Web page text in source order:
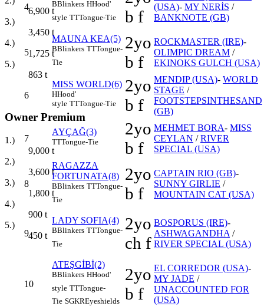
6,900 t
3.)
3,450 t
4.)
1,725 t
5.)
863 t
Owner Premium
1.)
9,000 t
2.)
3,600 t
3.)
1,800 t
4.)
900 t
5.)
450 t
4 BBlinkers HHood'
style TTTongue-Tie
b f
(USA)- MY NERİS /
BANKNOTE (GB)
5
MAUNA KEA(5)
BBlinkers TTTongue-
Tie
2yo
b f
ROCKMASTER (IRE)-
OLIMPIC DREAM /
EKINOKS GULCH (USA)
6
MISS WORLD(6)
HHood'
style TTTongue-Tie
2yo
b f
MENDIP (USA)- WORLD
STAGE /
FOOTSTEPSINTHESAND
(GB)
7
AYÇAĞ(3)
TTTongue-Tie
2yo
b f
MEHMET BORA- MISS
CEYLAN /RIVER
SPECIAL (USA)
8
RAGAZZA
FORTUNATA(8)
BBlinkers TTTongue-
Tie
2yo
b f
CAPTAIN RIO (GB)-
SUNNY GIRLIE /
MOUNTAIN CAT (USA)
9
LADY SOFIA(4)
BBlinkers TTTongue-
Tie
2yo
ch f
BOSPORUS (IRE)-
ASHWAGANDHA /
RIVER SPECIAL (USA)
10
ATEŞGİBİ(2)
BBlinkers HHood'
style TTTongue-
Tie SGKREyeshields
2yo
b f
EL CORREDOR (USA)-
MY JADE /
UNACCOUNTED FOR
(USA)